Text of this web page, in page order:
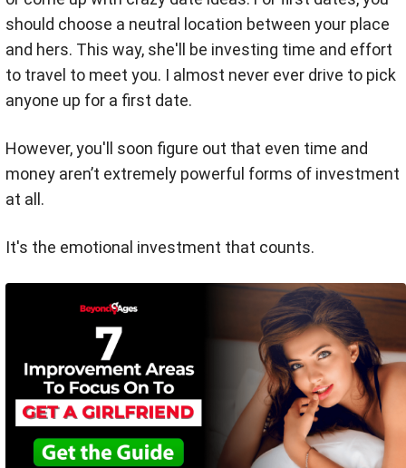
should choose a neutral location between your place
and hers. This way, she'll be investing time and effort
to travel to meet you. I almost never ever drive to pick
anyone up for a first date.
However, you'll soon figure out that even time and
money aren’t extremely powerful forms of investment
at all.
It's the emotional investment that counts.